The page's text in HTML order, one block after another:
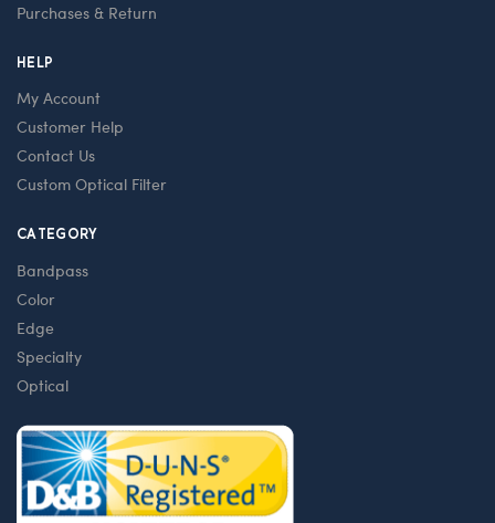
Purchases & Return
HELP
My Account
Customer Help
Contact Us
Custom Optical Filter
CATEGORY
Bandpass
Color
Edge
Specialty
Optical